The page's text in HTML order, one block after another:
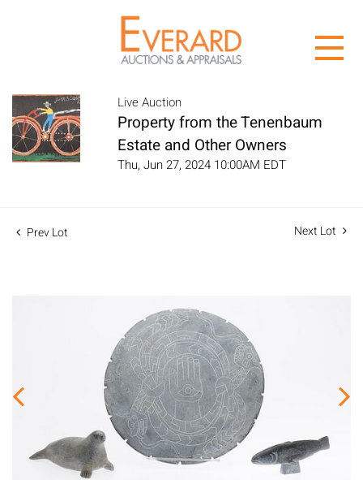
Live Auction
Property from the Tenenbaum
Estate and Other Owners
Thu, Jun 27, 2024 10:00AM EDT
Prev Lot Next Lot